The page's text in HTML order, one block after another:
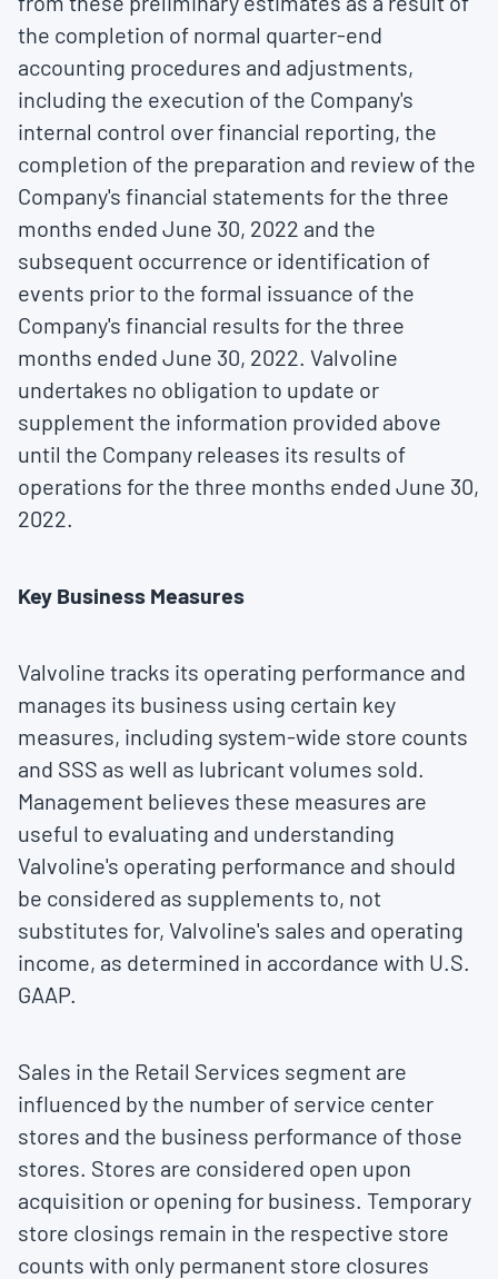
the completion of normal quarter-end
accounting procedures and adjustments,
including the execution of the Company's
internal control over financial reporting, the
completion of the preparation and review of the
Company's financial statements for the three
months ended June 30, 2022 and the
subsequent occurrence or identification of
events prior to the formal issuance of the
Company's financial results for the three
months ended June 30, 2022. Valvoline
undertakes no obligation to update or
supplement the information provided above
until the Company releases its results of
operations for the three months ended June 30,
2022.
Key Business Measures
Valvoline tracks its operating performance and
manages its business using certain key
measures, including system-wide store counts
and SSS as well as lubricant volumes sold.
Management believes these measures are
useful to evaluating and understanding
Valvoline's operating performance and should
be considered as supplements to, not
substitutes for, Valvoline's sales and operating
income, as determined in accordance with U.S.
GAAP.
Sales in the Retail Services segment are
influenced by the number of service center
stores and the business performance of those
stores. Stores are considered open upon
acquisition or opening for business. Temporary
store closings remain in the respective store
counts with only permanent store closures